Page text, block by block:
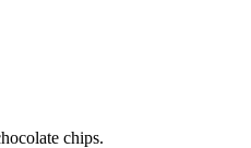
chips.